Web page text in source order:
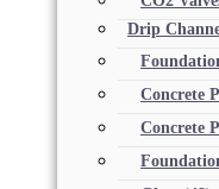
Drip
Concrete
Concrete